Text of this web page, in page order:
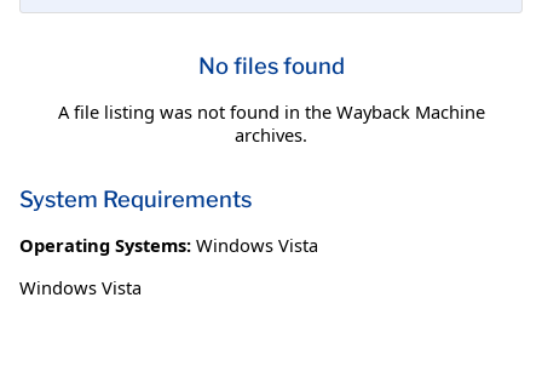
No files found
A file listing was not found in the Wayback Machine
archives.
System Requirements
Operating Systems: Windows Vista
Windows Vista